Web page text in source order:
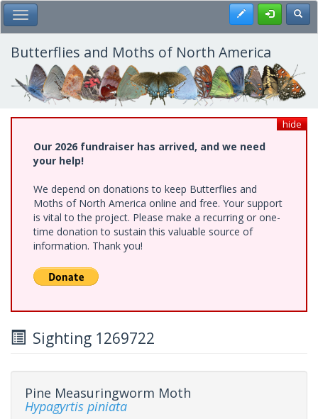
Skip
to
main
content
Toggle Main Menu Register
Butterflies and Moths of North America
hide
Our 2026 fundraiser has arrived, and we need
your help!
We depend on donations to keep Butterflies and
Moths of North America online and free. Your support
is vital to the project. Please make a recurring or one-
time donation to sustain this valuable source of
information. Thank you!
Sighting 1269722
Pine Measuringworm Moth
Hypagyrtis piniata